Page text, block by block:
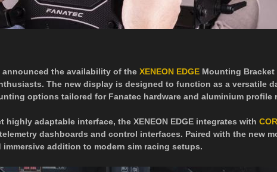
announced the availability of the XENEON EDGE Mounting
The new display is designed to function as a versatile
options tailored for Fanatec hardware and aluminium profile
highly adaptable interface, the XENEON EDGE integrates with
dashboards and control interfaces. Paired with the new
addition to modern sim racing setups.